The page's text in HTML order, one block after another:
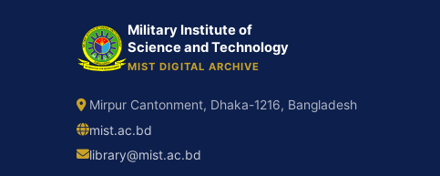
Military Institute of
Science and Technology
MIST DIGITAL ARCHIVE
Mirpur Cantonment, Dhaka-1216, Bangladesh
mist.ac.bd
library@mist.ac.bd